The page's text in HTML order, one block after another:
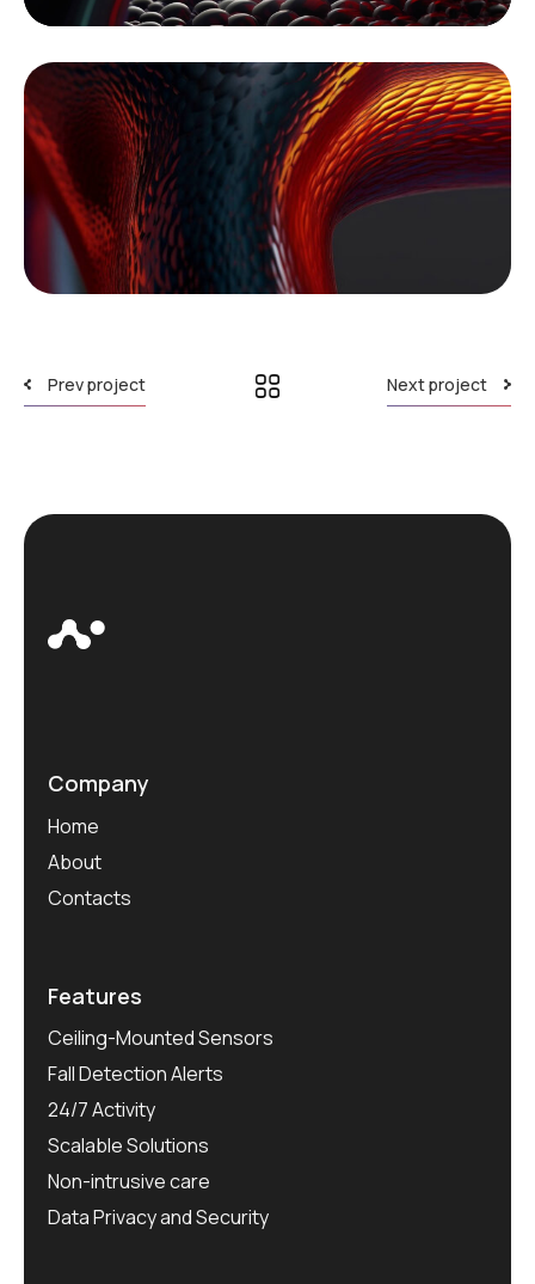
Prev project Next project
Company
Home
About
Contacts
Features
Ceiling-Mounted Sensors
Fall Detection Alerts
24/7 Activity
Scalable Solutions
Non-intrusive care
Data Privacy and Security